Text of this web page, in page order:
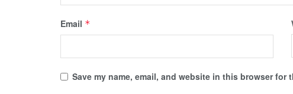
Email *
Save my name, email, and website in this browser for